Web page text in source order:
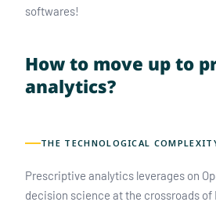
softwares!
How to move up to
analytics?
THE TECHNOLOGICAL
Prescriptive analytics leverages on
decision science at the crossroads of